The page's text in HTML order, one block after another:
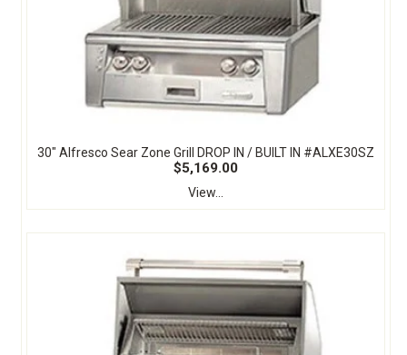
30" Alfresco Sear Zone Grill DROP IN / BUILT IN #ALXE30SZ
$5,169.00
View...